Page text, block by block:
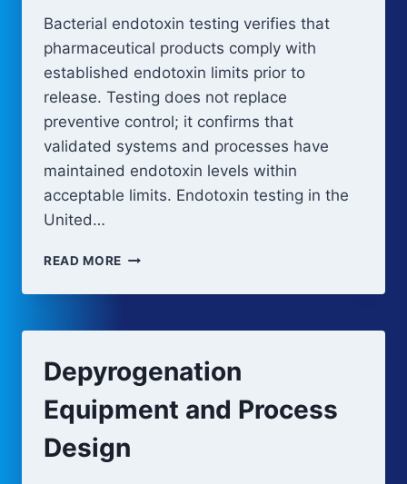
Bacterial endotoxin testing verifies that
pharmaceutical products comply with
established endotoxin limits prior to
release. Testing does not replace
preventive control; it confirms that
validated systems and processes have
maintained endotoxin levels within
acceptable limits. Endotoxin testing in the
United…
READ MORE BACTERIAL
TESTING
Depyrogenation
Equipment and Process
Design